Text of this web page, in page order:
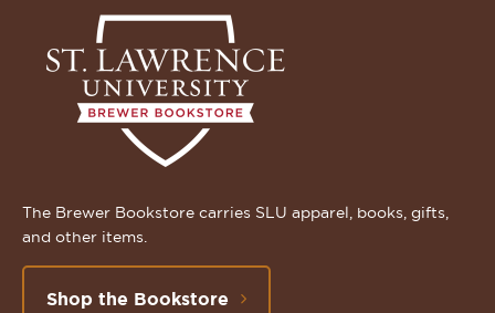
The Brewer Bookstore carries SLU apparel, books, gifts,
and other items.
Shop the Bookstore